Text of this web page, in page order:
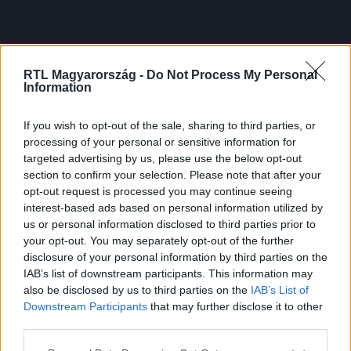
RTL Magyarország - Do Not Process My Personal
Information
If you wish to opt-out of the sale, sharing to third parties, or
processing of your personal or sensitive information for
targeted advertising by us, please use the below opt-out
section to confirm your selection. Please note that after your
opt-out request is processed you may continue seeing
interest-based ads based on personal information utilized by
us or personal information disclosed to third parties prior to
your opt-out. You may separately opt-out of the further
disclosure of your personal information by third parties on the
IAB’s list of downstream participants. This information may
also be disclosed by us to third parties on the IAB’s List of
Downstream Participants that may further disclose it to other